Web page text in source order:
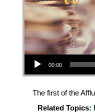
Audio Player
00:00
The first of the
Related Topics: